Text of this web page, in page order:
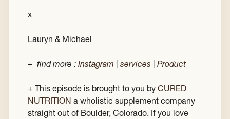
x
Lauryn & Michael
+ find more : Instagram services Product
+ This episode is brought to you by CURED
NUTRITION a wholistic supplement company
straight out of Boulder, Colorado. If you love